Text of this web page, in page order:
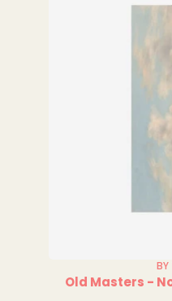
BY
Old Masters -